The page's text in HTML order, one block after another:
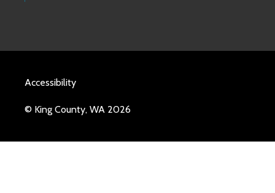
Accessibility
© King County, WA 2026